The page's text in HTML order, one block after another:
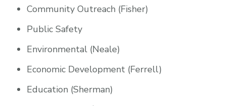
Community Outreach (Fisher)
Public Safety
Environmental (Neale)
Economic Development (Ferrell)
Education (Sherman)